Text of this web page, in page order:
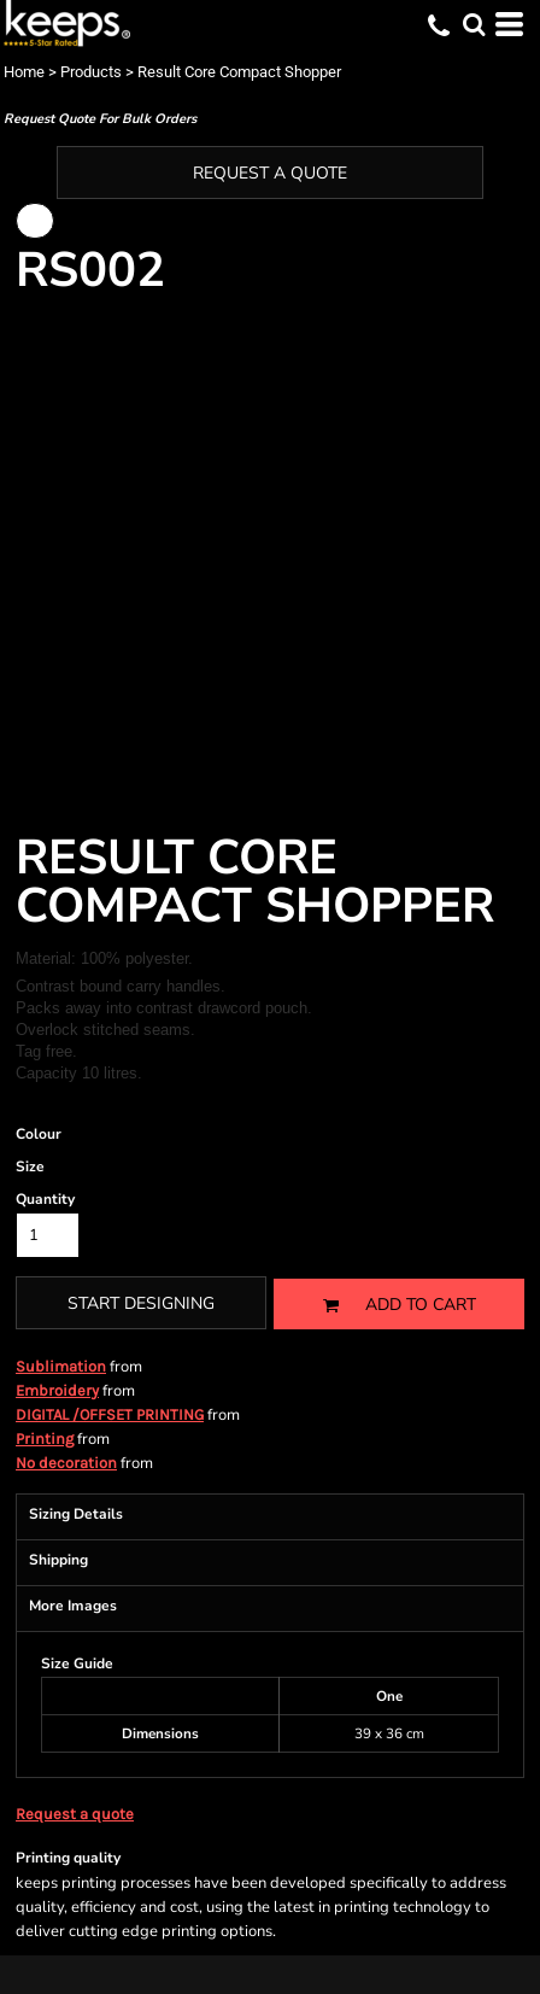
Home > Products > Result Core Compact Shopper
Request Quote For Bulk Orders
REQUEST A QUOTE
RS002
RESULT CORE
COMPACT SHOPPER
Material: 100% polyester.
Contrast bound carry handles.
Packs away into contrast drawcord pouch.
Overlock stitched seams.
Tag free.
Capacity 10 litres.
Colour
Size
Quantity
START DESIGNING ADD TO CART
Sublimation from
Embroideryfrom
DIGITAL /OFFSET PRINTING from
Printingfrom
No decoration from
Sizing Details
Shipping
More Images
Size Guide
One
Dimensions
39 x 36 cm
Request a quote
Printing quality
keeps printing processes have been developed specifically to address
quality, efficiency and cost, using the latest in printing technology to
deliver cutting edge printing options.